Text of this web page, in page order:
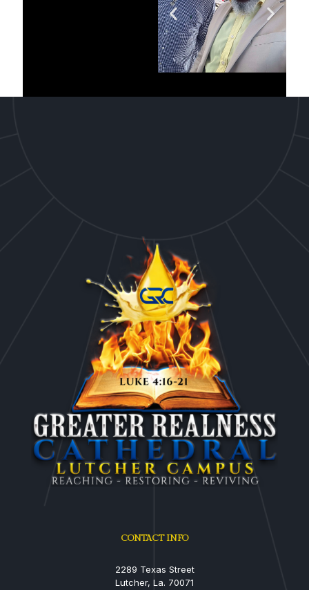
CONTACT INFO
2289 Texas Street
Lutcher, La. 70071